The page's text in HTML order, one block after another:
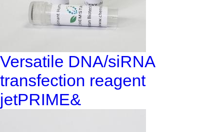
Versatile DNA/siRNA
transfection reagent
jetPRIME&